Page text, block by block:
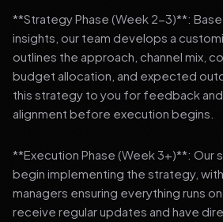
**Strategy Phase (Week 2-3)**:
insights, our team develops a
outlines the approach, channel mix,
budget allocation, and expected
this strategy to you for feedback
alignment before execution begins.
**Execution Phase (Week 3+)**: Our
begin implementing the strategy,
managers ensuring everything runs
receive regular updates and have